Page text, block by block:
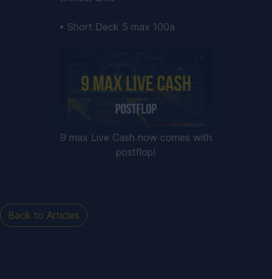
• Short Deck 5 max 100a
9 max Live Cash now comes with
postflop!
Back to Articles